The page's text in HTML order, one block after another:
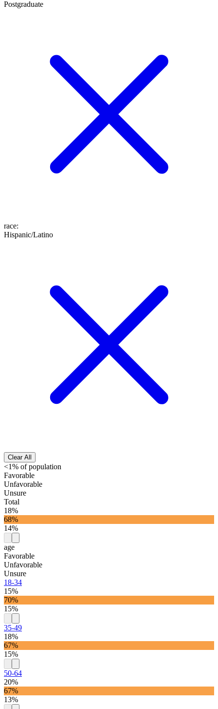
Postgraduate
race:
Hispanic/Latino
Clear All
<1% of population
Favorable
Unfavorable
Unsure
Total
18%
68%
14%
age
Favorable
Unfavorable
Unsure
18-34
15%
70%
15%
35-49
18%
67%
15%
50-64
20%
67%
13%